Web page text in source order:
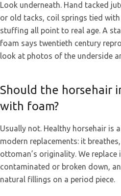
Look underneath. Hand tacked
or old tacks, coil springs tied
stuffing all point to real age. A
foam says twentieth century
look at photos of the underside
Should the horsehair
with foam?
Usually not. Healthy horsehair is
modern replacements: it
ottoman’s originality. We replace
contaminated or broken down,
natural fillings on a period piece.